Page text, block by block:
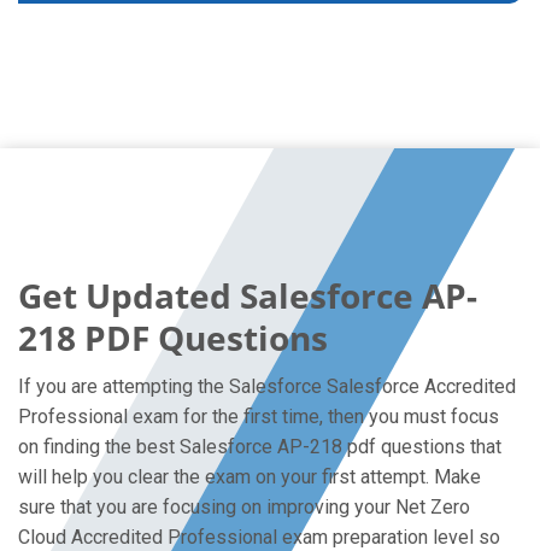
Get Updated Salesforce AP-
218 PDF Questions
If you are attempting the Salesforce Salesforce Accredited
Professional exam for the first time, then you must focus
on finding the best Salesforce AP-218 pdf questions that
will help you clear the exam on your first attempt. Make
sure that you are focusing on improving your Net Zero
Cloud Accredited Professional exam preparation level so